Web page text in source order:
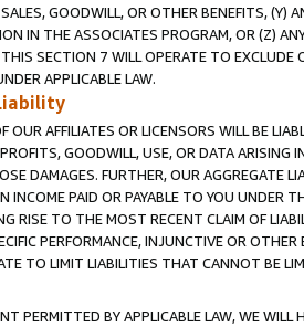
GOODWILL, OR OTHER BENEFITS,
IN THE ASSOCIATES PROGRAM, OR (Z)
SECTION 7 WILL OPERATE TO
APPLICABLE LAW.
OUR AFFILIATES OR LICENSORS WILL BE
GOODWILL, USE, OR DATA ARISING
DAMAGES. FURTHER, OUR AGGREGATE
INCOME PAID OR PAYABLE TO YOU UNDER
RISE TO THE MOST RECENT CLAIM OF
PERFORMANCE, INJUNCTIVE OR
TO LIMIT LIABILITIES THAT CANNOT BE
PERMITTED BY APPLICABLE LAW, WE WILL